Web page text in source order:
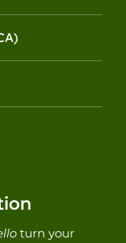
turn your